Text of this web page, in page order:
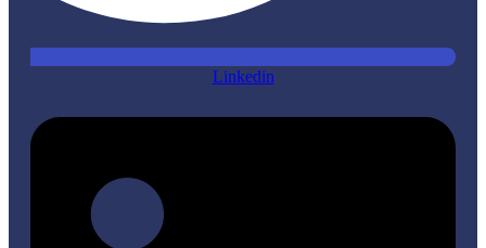
Linkedin